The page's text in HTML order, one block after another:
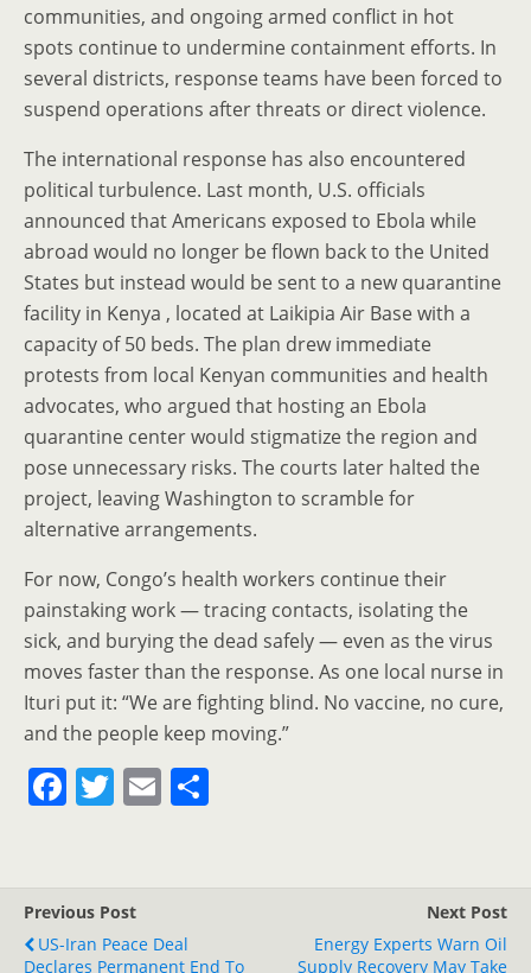
communities, and ongoing armed conflict in hot
spots continue to undermine containment efforts. In
several districts, response teams have been forced to
suspend operations after threats or direct violence.
The international response has also encountered
political turbulence. Last month, U.S. officials
announced that Americans exposed to Ebola while
abroad would no longer be flown back to the United
States but instead would be sent to a new quarantine
facility in Kenya , located at Laikipia Air Base with a
capacity of 50 beds. The plan drew immediate
protests from local Kenyan communities and health
advocates, who argued that hosting an Ebola
quarantine center would stigmatize the region and
pose unnecessary risks. The courts later halted the
project, leaving Washington to scramble for
alternative arrangements.
For now, Congo’s health workers continue their
painstaking work — tracing contacts, isolating the
sick, and burying the dead safely — even as the virus
moves faster than the response. As one local nurse in
Ituri put it: “We are fighting blind. No vaccine, no cure,
and the people keep moving.”
F
e
b
T
er
E
Previous Post
US-Iran Peace Deal
Declares Permanent End To
Next Post
Energy Experts Warn Oil
Supply Recovery May Take